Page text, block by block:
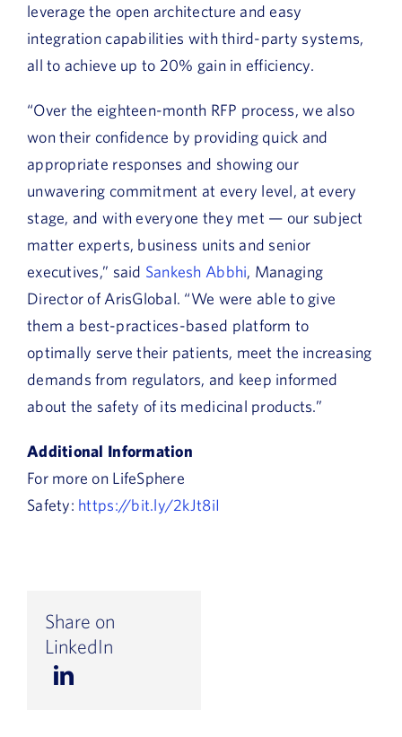
leverage the open architecture and easy
integration capabilities with third-party systems,
all to achieve up to 20% gain in efficiency.
“Over the eighteen-month RFP process, we also
won their confidence by providing quick and
appropriate responses and showing our
unwavering commitment at every level, at every
stage, and with everyone they met — our subject
matter experts, business units and senior
executives,” said Sankesh Abbhi, Managing
Director of ArisGlobal. “We were able to give
them a best-practices-based platform to
optimally serve their patients, meet the increasing
demands from regulators, and keep informed
about the safety of its medicinal products.”
Additional Information
For more on LifeSphere
Safety: https://bit.ly/2kJt8iI
Share on
LinkedIn